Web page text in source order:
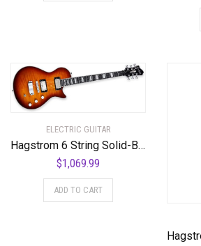
ELECTRIC GUITAR
Hagstrom 6 String Solid-Body Electric Guitar, Right, Golden Eagle Burst (ULMAX-GEB)
$1,069.99
ADD TO CART